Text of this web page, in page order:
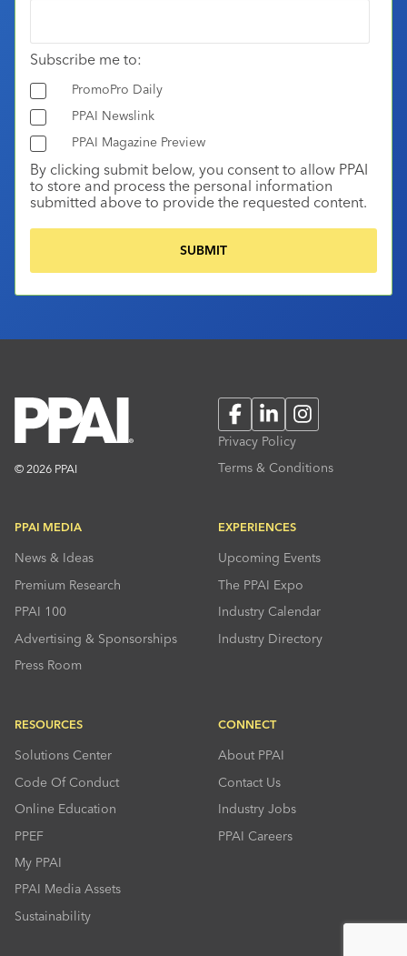
Subscribe me to:
PromoPro Daily
PPAI Newslink
PPAI Magazine Preview
By clicking submit below, you consent to allow PPAI
to store and process the personal information
submitted above to provide the requested content.
© 2026 PPAI
FacebookLinkedInInstagram
Privacy Policy
Terms & Conditions
PPAI MEDIA
News & Ideas
Premium Research
PPAI 100
Advertising & Sponsorships
Press Room
EXPERIENCES
Upcoming Events
The PPAI Expo
Industry Calendar
Industry Directory
RESOURCES
Solutions Center
Code Of Conduct
Online Education
PPEF
My PPAI
PPAI Media Assets
Sustainability
CONNECT
About PPAI
Contact Us
Industry Jobs
PPAI Careers